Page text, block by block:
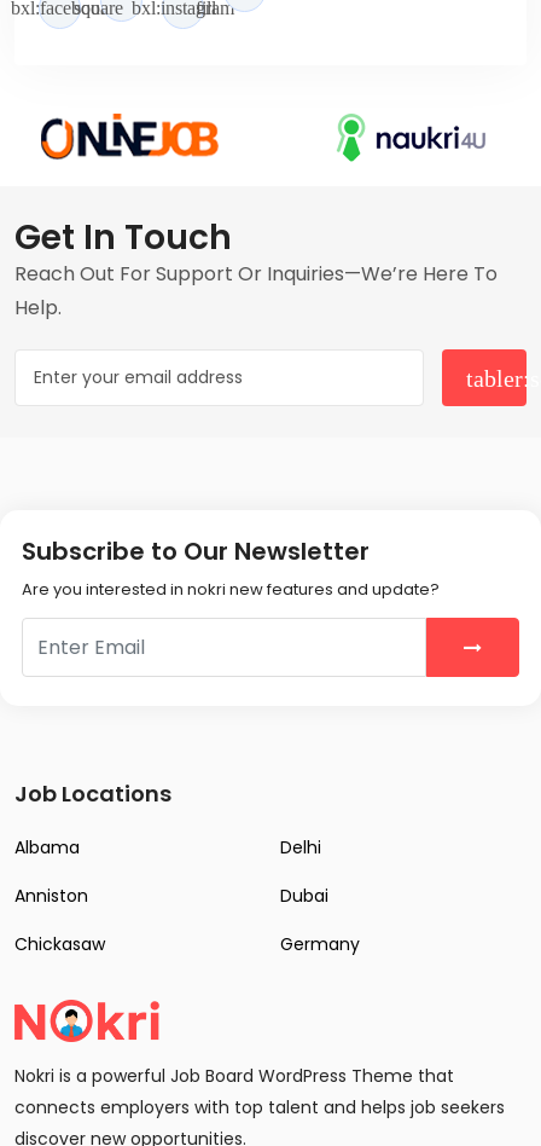
Get In Touch
Reach Out For Support Or Inquiries—We’re Here To
Help.
Subscribe to Our Newsletter
Are you interested in nokri new features and update?
Job Locations
Albama
Anniston
Chickasaw
Delhi
Dubai
Germany
Nokri is a powerful Job Board WordPress Theme that
connects employers with top talent and helps job seekers
discover new opportunities.